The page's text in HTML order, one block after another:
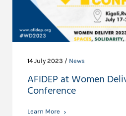
14 July 2023 / News
AFIDEP at Women
Conference
Learn More